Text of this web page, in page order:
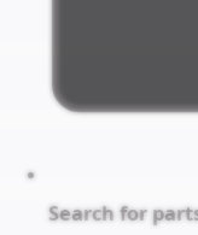
Search for